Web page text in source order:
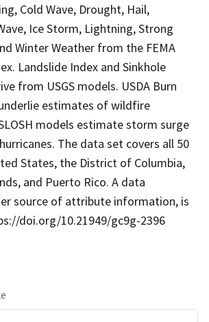
Cold Wave, Drought, Hail,
Ice Storm, Lightning, Strong
Winter Weather from the FEMA
Landslide Index and Sinkhole
from USGS models. USDA Burn
estimates of wildfire
models estimate storm surge
The data set covers all 50
States, the District of Columbia,
and Puerto Rico. A data
source of attribute information, is
doi.org/10.21949/gc9g-2396